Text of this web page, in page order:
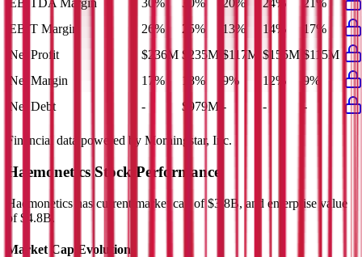
EBITDA Margin
30% 30% 20% 24%
21%
EBIT Margin
26% 25% 13% 14%
17%
Net Profit
$236M $235M $117M $155M $115M
Net Margin
17% 18% 9% 12%
9%
Net Debt
- $979M - - -
Financial data powered by Morningstar, Inc.
Haemonetics Stock Performance
Haemonetics has current market cap of $3.8B, and enterprise value
of $4.8B.
Market Cap Evolution